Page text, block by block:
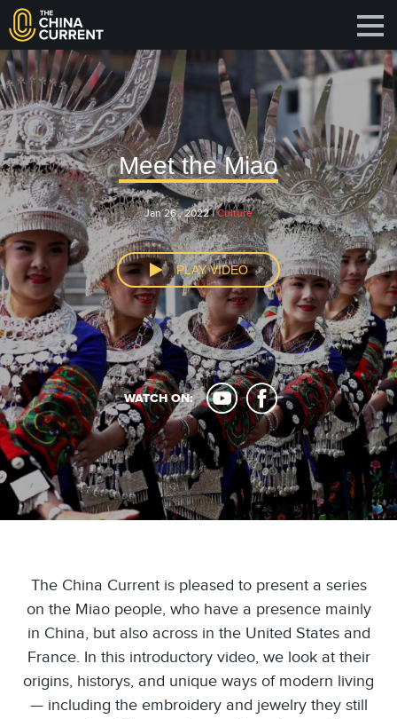
Meet the Miao
Jan 26 , 2022 |Culture
PLAY VIDEO
WATCH ON:
The China Current is pleased to present a series
on the Miao people, who have a presence mainly
in China, but also across in the United States and
France. In this introductory video, we look at their
origins, historys, and unique ways of modern living
— including the embroidery and jewelry they still